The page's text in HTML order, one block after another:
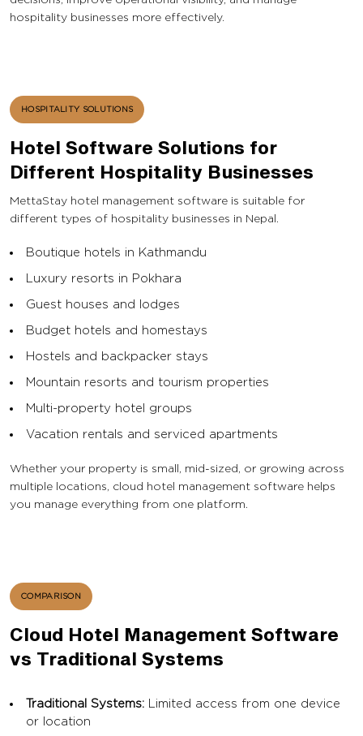
hospitality businesses more effectively.
HOSPITALITY SOLUTIONS
Hotel Software Solutions for
Different Hospitality Businesses
MettaStay hotel management software is suitable for
different types of hospitality businesses in Nepal.
Boutique hotels in Kathmandu
Luxury resorts in Pokhara
Guest houses and lodges
Budget hotels and homestays
Hostels and backpacker stays
Mountain resorts and tourism properties
Multi-property hotel groups
Vacation rentals and serviced apartments
Whether your property is small, mid-sized, or growing across
multiple locations, cloud hotel management software helps
you manage everything from one platform.
COMPARISON
Cloud Hotel Management Software
vs Traditional Systems
Traditional Systems: Limited access from one device
or location